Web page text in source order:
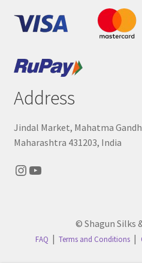
Address
Jindal Market, Mahatma
Maharashtra 431203, India
Instagram
YouTube
© Shagun Silks
FAQ Terms and Conditions